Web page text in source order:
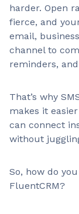
harder. Open
fierce, and
email,
channel to
reminders,
That’s why
makes it
can connect
without
So, how do
FluentCRM?